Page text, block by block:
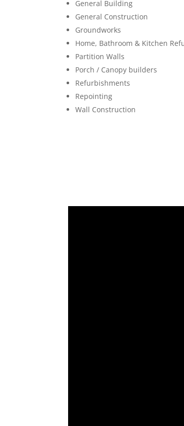
General Building
General Construction
Groundworks
Home, Bathroom & Kitchen
Partition Walls
Porch / Canopy builders
Refurbishments
Repointing
Wall Construction